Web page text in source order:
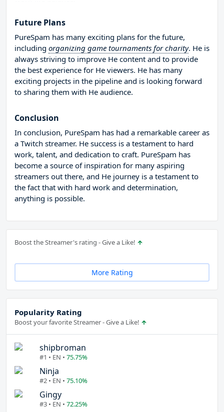
Future Plans
PureSpam has many exciting plans for the future,
including organizing game tournaments for charity. He is
always striving to improve He content and to provide
the best experience for He viewers. He has many
exciting projects in the pipeline and is looking forward
to sharing them with He audience.
Conclusion
In conclusion, PureSpam has had a remarkable career as
a Twitch streamer. He success is a testament to hard
work, talent, and dedication to craft. PureSpam has
become a source of inspiration for many aspiring
streamers out there, and He journey is a testament to
the fact that with hard work and determination,
anything is possible.
Boost the Streamer's rating - Give a Like!
More Rating
Popularity Rating
Boost your favorite Streamer - Give a Like!
shipbroman
#1 • EN • 75.75%
Ninja
#2 • EN • 75.10%
Gingy
#3 • EN • 72.25%